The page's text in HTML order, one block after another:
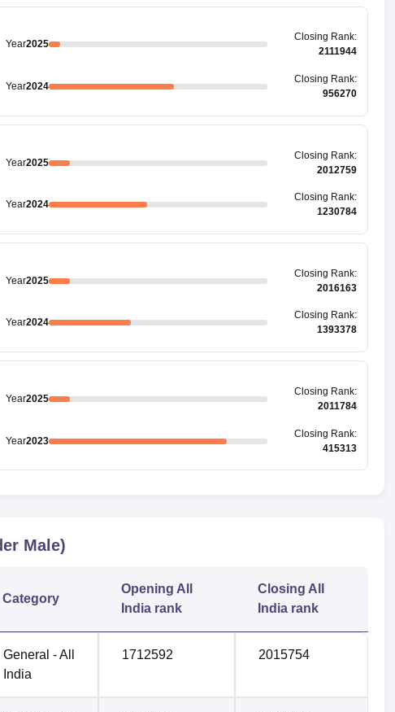
Year2025
Closing Rank:
2111944
Year2024
Closing Rank:
956270
Year2025
Closing Rank:
2012759
Year2024
Closing Rank:
1230784
Year2025
Closing Rank:
2016163
Year2024
Closing Rank:
1393378
Year2025
Closing Rank:
2011784
Year2023
Closing Rank:
415313
Male)
Category
Opening All
India rank
Closing All
India rank
General - All
India
1712592 2015754